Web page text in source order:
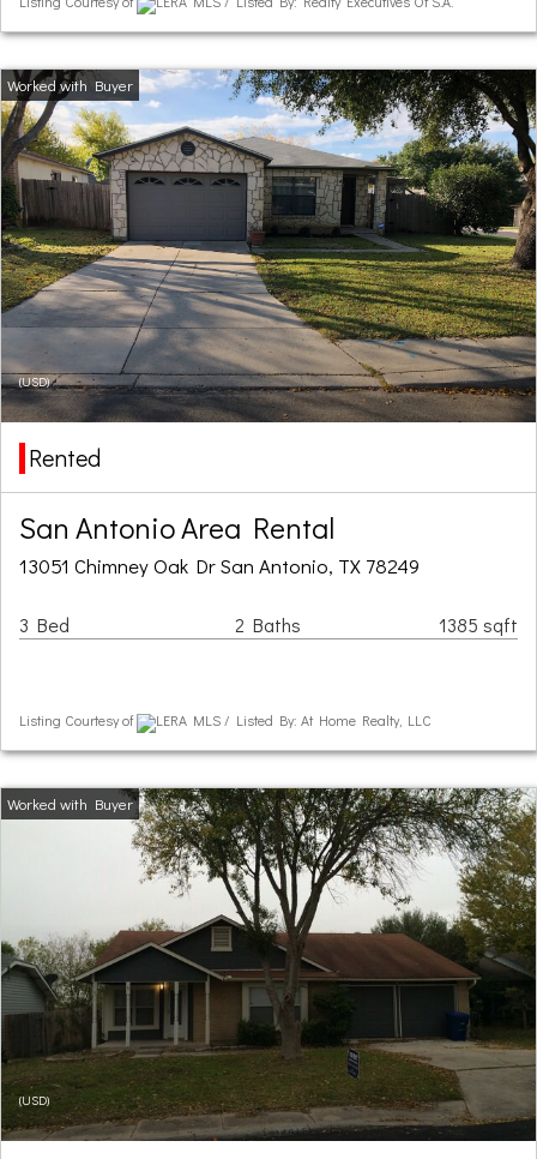
(USD)
Rented
San Antonio Area Rental
13051 Chimney Oak Dr San Antonio, TX 78249
3 Bed 2 Baths 1385 sqft
Listing Courtesy of LERA MLS / Listed By: At Home Realty, LLC
(USD)